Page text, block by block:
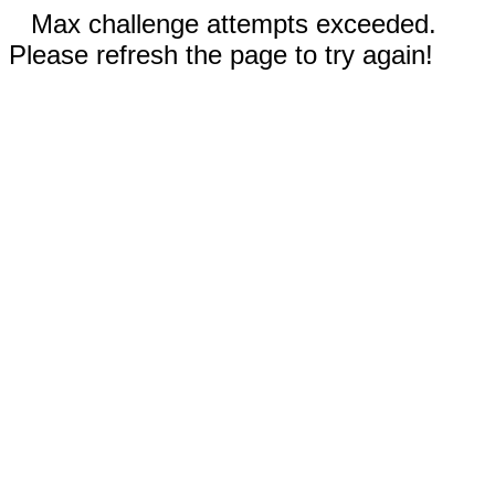
Max challenge attempts exceeded.
Please refresh the page to try again!